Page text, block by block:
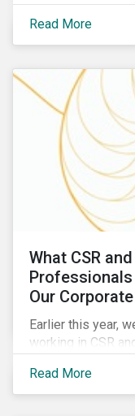
business models
of technology
are reckoning
Read More
What CSR
Our
Earlier this year,
working in CSR
companies to
challenges
Read More